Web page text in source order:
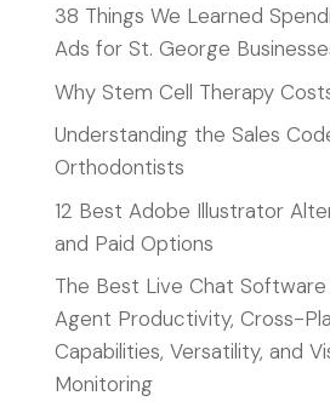
38 Things We Learned
Ads for St. George
Why Stem Cell Therapy
Understanding the Sales
Orthodontists
12 Best Adobe Illustrator
and Paid Options
The Best Live Chat
Agent Productivity, Cross-
Capabilities, Versatility, and
Monitoring